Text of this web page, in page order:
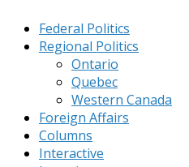
Federal Politics
Regional Politics
Ontario
Quebec
Western Canada
Foreign Affairs
Columns
Interactive